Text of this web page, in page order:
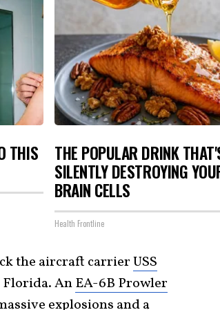
THIS THE POPULAR DRINK
SILENTLY DESTROYING
BRAIN CELLS
Health Frontline
the aircraft carrierUSS
AnEA-6B Prowler
explosions and a